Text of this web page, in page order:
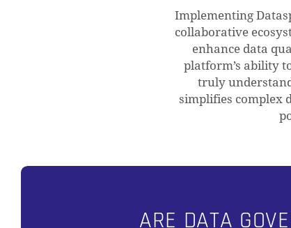
Implementing
collaborative
enhance data
platform’s ability
truly
simplifies complex
ARE DATA